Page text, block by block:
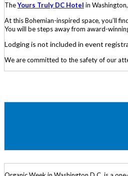
TheYours Truly DC Hotel in
At this Bohemian-inspired space, you’ll
You will be steps away from award-
Lodging is not included in event
We are committed to the safety of our